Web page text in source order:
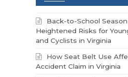
Back-to-School
Heightened Risks for
and Cyclists in Virginia
How Seat Belt Use
Accident Claim in Virginia